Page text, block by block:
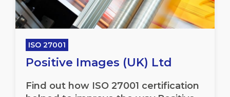
ISO 27001
Positive Images (UK) Ltd
Find out how ISO 27001 certification